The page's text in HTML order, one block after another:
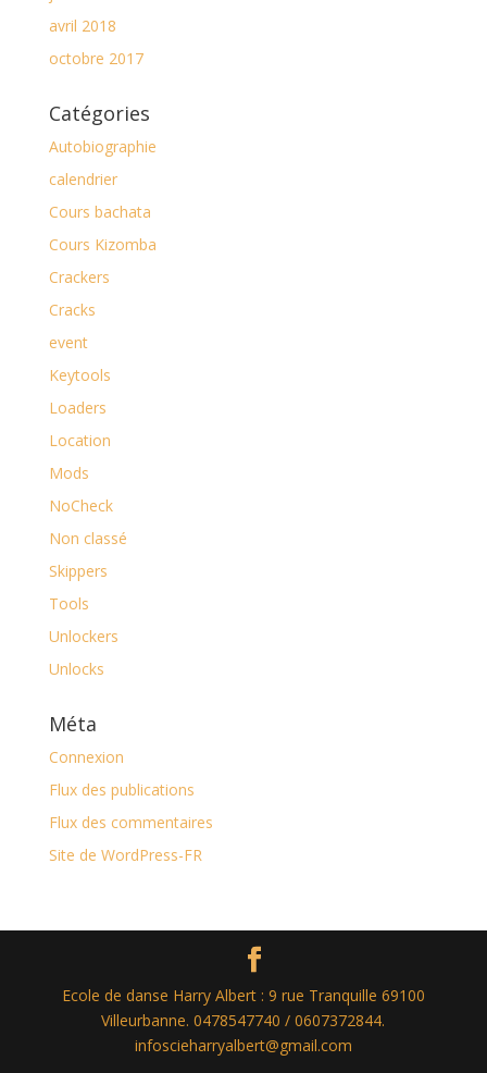
avril 2018
octobre 2017
Catégories
Autobiographie
calendrier
Cours bachata
Cours Kizomba
Crackers
Cracks
event
Keytools
Loaders
Location
Mods
NoCheck
Non classé
Skippers
Tools
Unlockers
Unlocks
Méta
Connexion
Flux des publications
Flux des commentaires
Site de WordPress-FR
Ecole de danse Harry Albert : 9 rue Tranquille 69100
Villeurbanne. 0478547740 / 0607372844.
infoscieharryalbert@gmail.com